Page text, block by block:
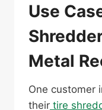
Use
Metal
One customer
their tire